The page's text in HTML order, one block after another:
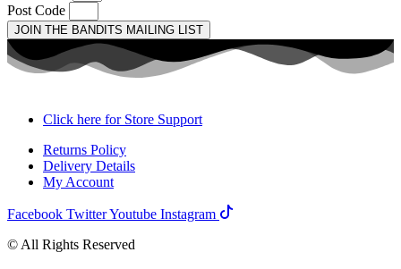
Post Code
JOIN THE BANDITS MAILING LIST
Click here for Store Support
Returns Policy
Delivery Details
My Account
Facebook TwitterYoutube Instagram
© All Rights Reserved